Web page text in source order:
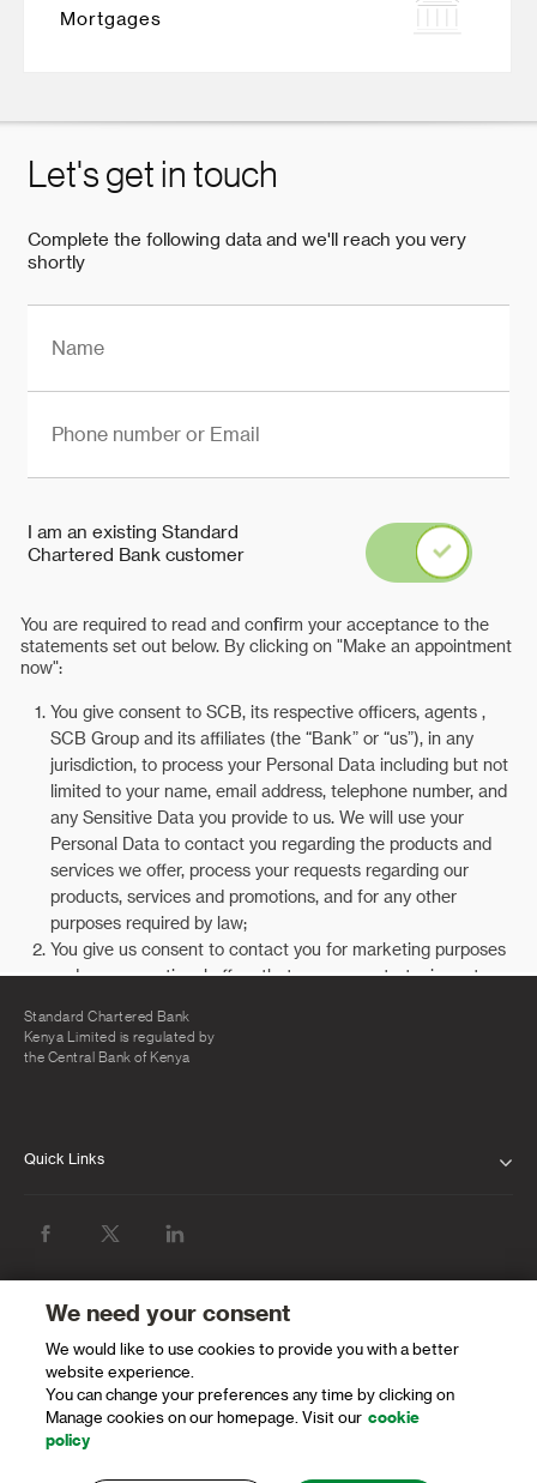
Mortgages
Standard Chartered Bank
Kenya Limited is regulated by
the Central Bank of Kenya
Quick Links
INVESTOR RELATIONS
SUSTAINABILITY
PROTECTING OUR CLIENTS AND THE
FINANCIAL SYSTEM
We need your consent
We would like to use cookies to provide you with a better
website experience.
You can change your preferences any time by clicking on
Manage cookies on our homepage. Visit our cookie
policy